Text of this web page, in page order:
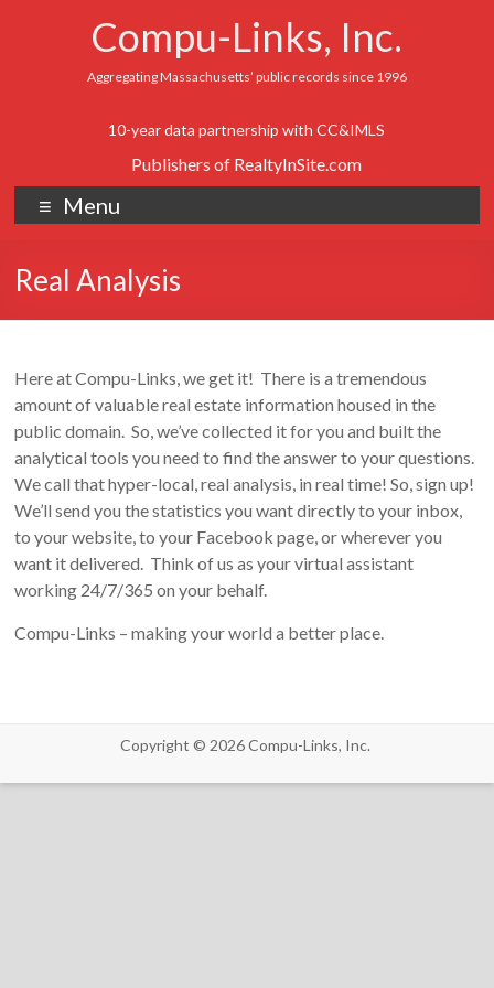
Compu-Links, Inc.
Aggregating Massachusetts’ public records since 1996
10-year data partnership with CC&IMLS
Publishers of RealtyInSite.com
Menu
Real Analysis
Here at Compu-Links, we get it! There is a tremendous
amount of valuable real estate information housed in the
public domain. So, we’ve collected it for you and built the
analytical tools you need to find the answer to your questions.
We call that hyper-local, real analysis, in real time! So, sign up!
We’ll send you the statistics you want directly to your inbox,
to your website, to your Facebook page, or wherever you
want it delivered. Think of us as your virtual assistant
working 24/7/365 on your behalf.
Compu-Links – making your world a better place.
Copyright © 2026Compu-Links, Inc.